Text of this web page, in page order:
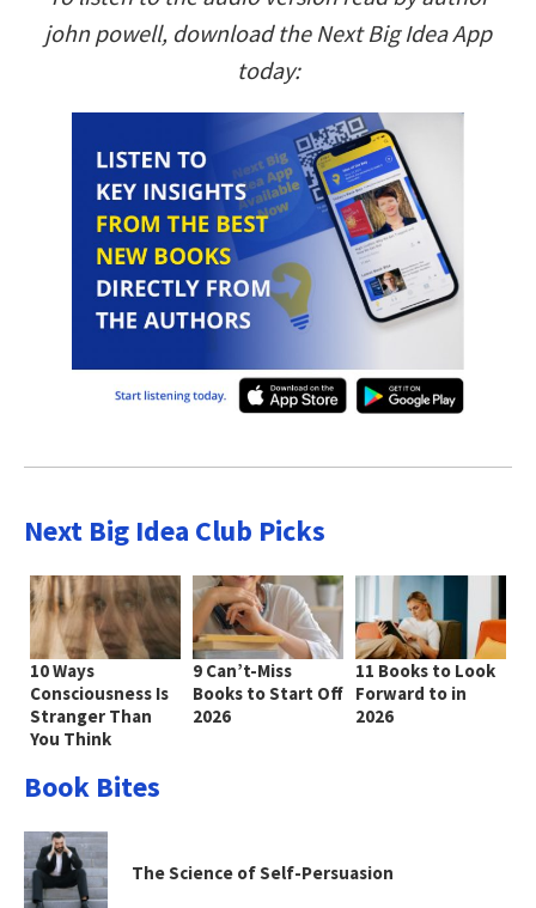
john powell, download the Next Big Idea App
today:
Next Big Idea Club Picks
10 Ways
Consciousness Is
Stranger Than
You Think
9 Can’t-Miss
Books to Start Off
2026
11 Books to Look
Forward to in
2026
Book Bites
The Science of Self-Persuasion